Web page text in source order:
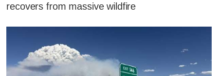
recovers from massive wildfire